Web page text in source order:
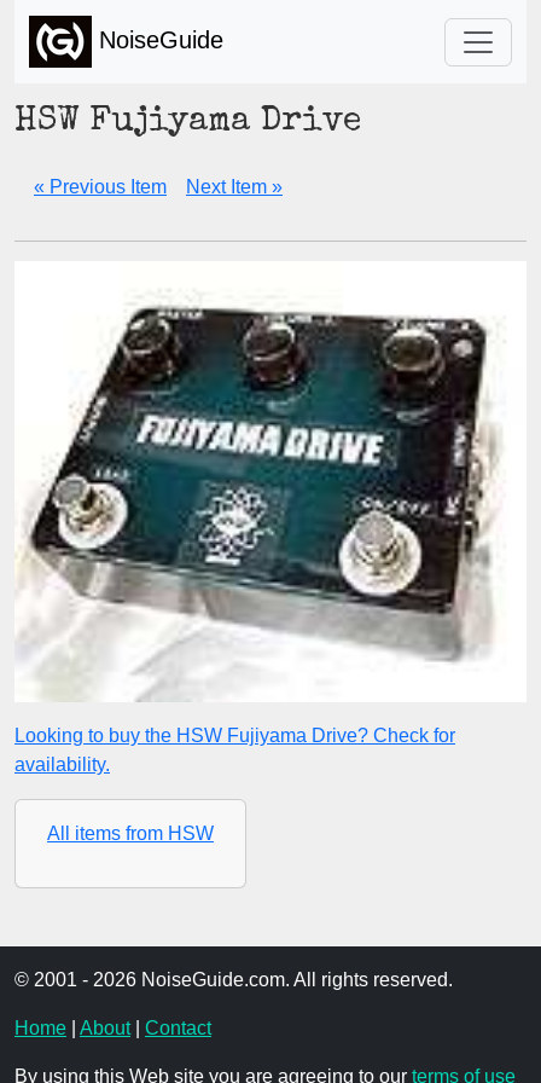
NoiseGuide
HSW Fujiyama Drive
« Previous Item Next Item »
Looking to buy the HSW Fujiyama Drive? Check for
availability.
All items from HSW
© 2001 - 2026 NoiseGuide.com. All rights reserved.
Home About| Contact
By using this Web site you are agreeing to our terms of use